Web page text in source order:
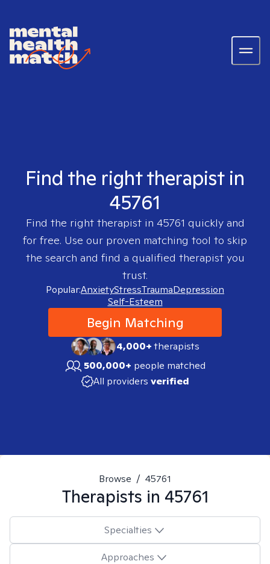
Find the right therapist in
45761
Find the right therapist in 45761 quickly and
for free. Use our proven matching tool to skip
the search and find a qualified therapist you
trust.
Popular:AnxietyStressTraumaDepression
Self-Esteem
Begin Matching
4,000+therapists
500,000+ people matched
All providers verified
Browse / 45761
Therapists in 45761
Specialties
Approaches